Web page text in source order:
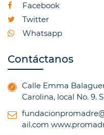
Facebook
Twitter
Whatsapp
Contáctanos
Calle Emma
Carolina, local No. 9.
ail.com